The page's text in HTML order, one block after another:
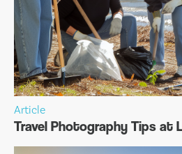
Article
Travel Photography Tips at